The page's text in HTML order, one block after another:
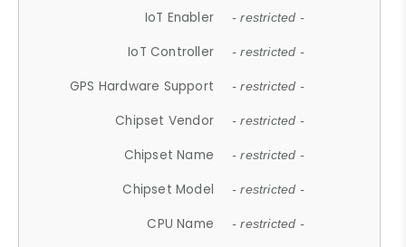
IoT Enabler - restricted -
IoT Controller - restricted -
GPS Hardware Support - restricted -
Chipset Vendor - restricted -
Chipset Name - restricted -
Chipset Model - restricted -
CPU Name - restricted -